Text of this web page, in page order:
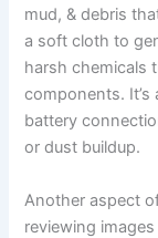
mud, & debris
a soft cloth to
harsh chemicals
components.
battery
or dust buildup.
Another aspect
reviewing